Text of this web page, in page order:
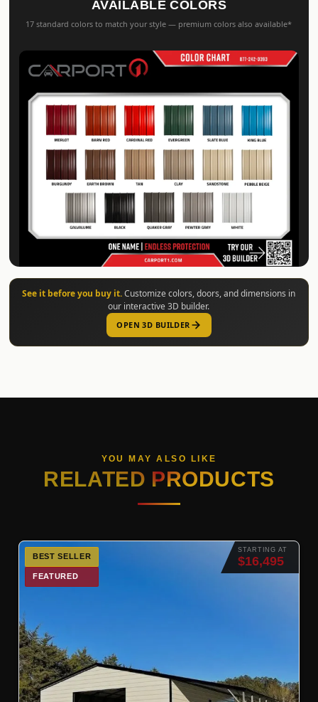
AVAILABLE COLORS
17 standard colors to match your style — premium colors also available*
See it before you buy it. Customize colors, doors, and dimensions in
our interactive 3D builder.
OPEN 3D BUILDER
YOU MAY ALSO LIKE
RELATED PRODUCTS
STARTING AT
$16,495
BEST SELLER
FEATURED